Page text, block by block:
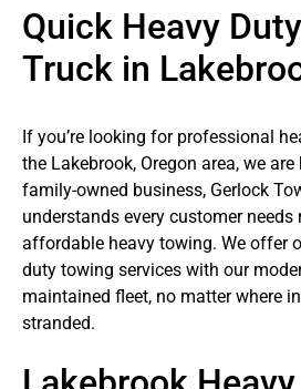
Quick Heavy
Truck in
If you’re looking for professional
the Lakebrook, Oregon area, we are
family-owned business, Gerlock
understands every customer needs
affordable heavy towing. We offer
duty towing services with our
maintained fleet, no matter where
stranded.